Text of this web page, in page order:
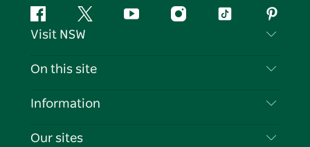
FacebookTwitter YouTubeInstagramTiktok
Visit NSW
Contact Us
Cookie Notice
On this site
Destinations
Information
Travel Information
Our sites